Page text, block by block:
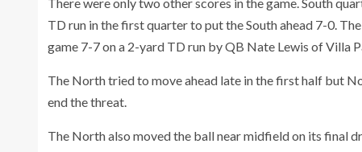
TD run in the first quarter to put the South ahead 7-0.
game 7-7 on a 2-yard TD run by QB Nate Lewis of Villa
The North tried to move ahead late in the first half but
end the threat.
The North also moved the ball near midfield on its final